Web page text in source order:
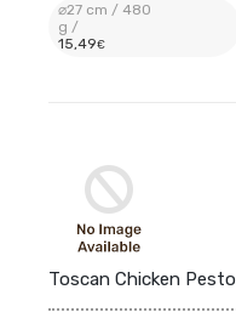
⌀27 cm / 480
g /
15,49€
Toscan Chicken Pesto